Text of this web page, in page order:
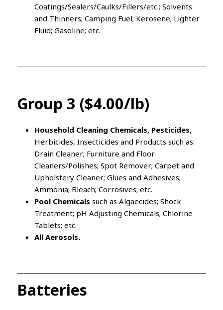
Coatings/Sealers/Caulks/Fillers/etc.; Solvents
and Thinners; Camping Fuel; Kerosene; Lighter
Fluid; Gasoline; etc.
Group 3 ($4.00/lb)
Household Cleaning Chemicals, Pesticides,
Herbicides, Insecticides and Products such as:
Drain Cleaner; Furniture and Floor
Cleaners/Polishes; Spot Remover; Carpet and
Upholstery Cleaner; Glues and Adhesives;
Ammonia; Bleach; Corrosives; etc.
Pool Chemicals such as Algaecides; Shock
Treatment; pH Adjusting Chemicals; Chlorine
Tablets; etc.
All Aerosols.
Batteries